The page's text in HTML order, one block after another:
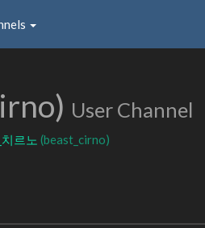
User Channel
르노 (beast_cirno)